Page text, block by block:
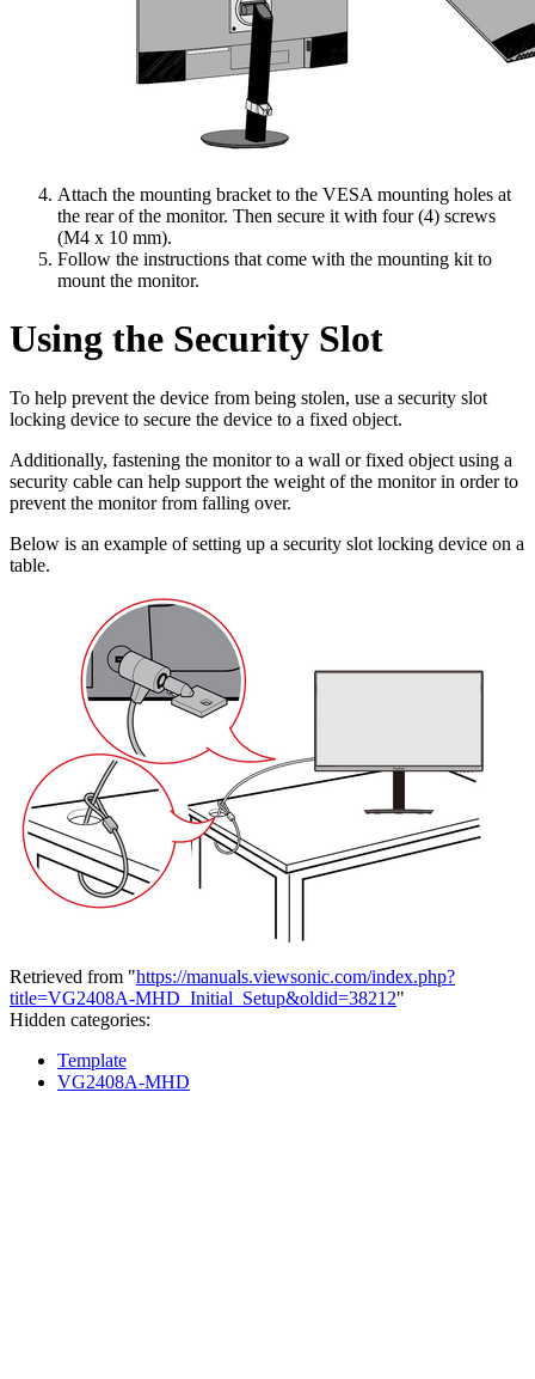
Attach the mounting bracket to the VESA mounting holes at
the rear of the monitor. Then secure it with four (4) screws
(M4 x 10 mm).
Follow the instructions that come with the mounting kit to
mount the monitor.
Using the Security Slot
To help prevent the device from being stolen, use a security slot
locking device to secure the device to a fixed object.
Additionally, fastening the monitor to a wall or fixed object using a
security cable can help support the weight of the monitor in order to
prevent the monitor from falling over.
Below is an example of setting up a security slot locking device on a
table.
Retrieved from "https://manuals.viewsonic.com/index.php?
title=VG2408A-MHD_Initial_Setup&oldid=38212"
Hidden categories:
Template
VG2408A-MHD